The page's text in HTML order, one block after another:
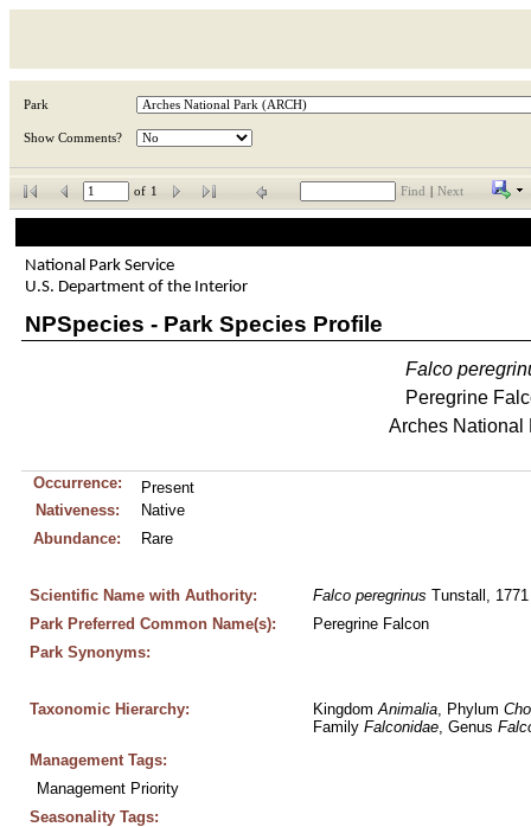
Park
Show Comments?
of 1 Find Next
National Park Service
U.S. Department of the Interior
NPSpecies - Park Species Profile
Falco
Peregrine
Arches National
Occurrence:
Present
Nativeness:
Native
Abundance:
Rare
Scientific Name with Authority: Falco peregrinus Tunstall, 1771
Park Preferred Common Name(s):
Peregrine Falcon
Park Synonyms:
Taxonomic Hierarchy: Kingdom Animalia, Phylum
Family Falconidae, Genus
Management Tags:
Management Priority
Seasonality Tags: